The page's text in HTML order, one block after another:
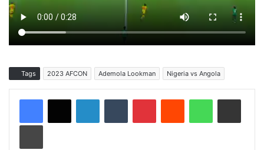
Tags 2023 AFCON Ademola Lookman Nigeria vs Angola